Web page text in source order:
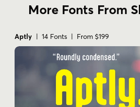
More Fonts From
Aptly | 14 Fonts | From $199